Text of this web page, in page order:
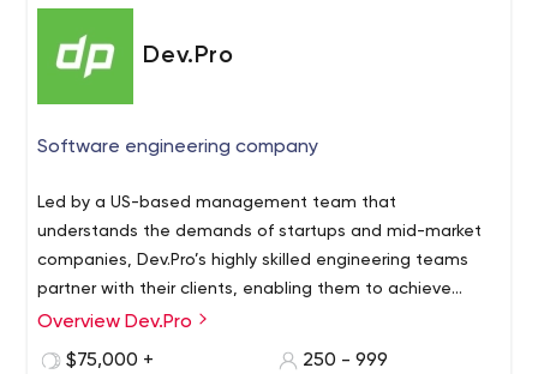
Dev.Pro
Software engineering company
Led by a US-based management team that
understands the demands of startups and mid-market
companies, Dev.Pro’s highly skilled engineering teams
partner with their clients, enabling them to achieve
complex technical objectives and create business value.
Overview Dev.Pro
$75,000 +
250 - 999